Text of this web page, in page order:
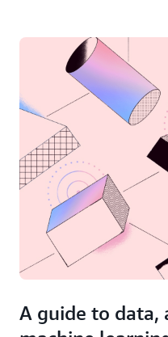
A guide to data,